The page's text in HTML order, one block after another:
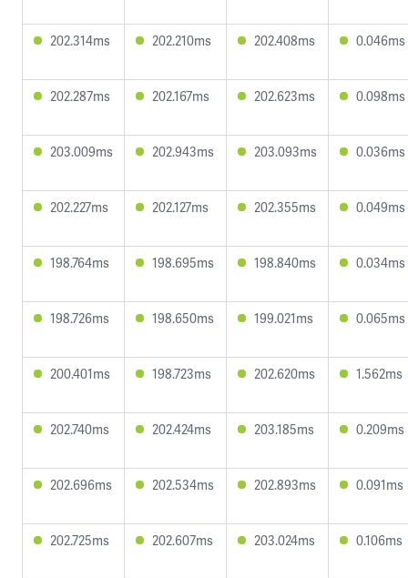
202.314ms 202.210ms 202.408ms 0.046ms
202.287ms 202.167ms 202.623ms 0.098ms
203.009ms 202.943ms 203.093ms 0.036ms
202.227ms 202.127ms 202.355ms 0.049ms
198.764ms 198.695ms 198.840ms 0.034ms
198.726ms 198.650ms 199.021ms 0.065ms
200.401ms 198.723ms 202.620ms 1.562ms
202.740ms 202.424ms 203.185ms 0.209ms
202.696ms 202.534ms 202.893ms 0.091ms
202.725ms 202.607ms 203.024ms 0.106ms